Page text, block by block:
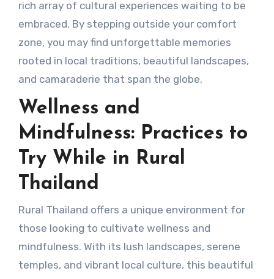
rich array of cultural experiences waiting to be
embraced. By stepping outside your comfort
zone, you may find unforgettable memories
rooted in local traditions, beautiful landscapes,
and camaraderie that span the globe.
Wellness and
Mindfulness: Practices to
Try While in Rural
Thailand
Rural Thailand offers a unique environment for
those looking to cultivate wellness and
mindfulness. With its lush landscapes, serene
temples, and vibrant local culture, this beautiful